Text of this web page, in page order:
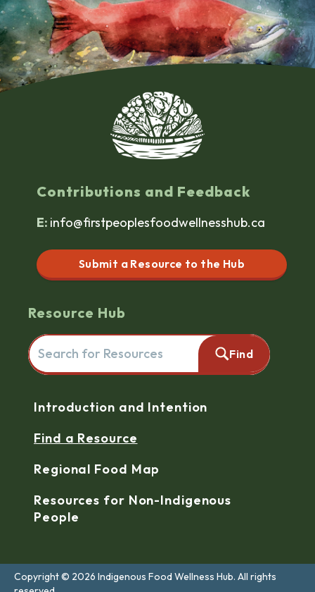
Resource Hub
Search for resources here. This will redirect you to the
Find
Contributions and Feedback
E: info@firstpeoplesfoodwellnesshub.ca
Submit a Resource to the Hub
Introduction and Intention
Find a Resource
Regional Food Map
Resources for Non-Indigenous
People
Copyright © 2026 Indigenous Food Wellness Hub. All rights